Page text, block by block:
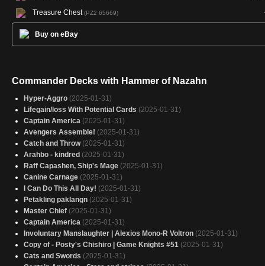
Treasure Chest(PZ2 65669)
Buy on eBay
Commander Decks with Hammer of Nazahn
Hyper-Aggro (2025-01-31)
Lifegain/loss With Potential Cards (2025-01-31)
Captain America (2025-01-31)
Avengers Assemble! (2025-01-31)
Catch and Throw (2025-01-31)
Arahbo - kindred (2025-01-31)
Raff Capashen, Ship's Mage (2025-01-31)
Canine Carnage (2025-01-31)
I Can Do This All Day! (2025-01-31)
Petakling paklangn (2025-01-31)
Master Chief (2025-01-31)
Captain America (2025-01-31)
Involuntary Manslaughter | Alexios Mono-R Voltron (2025-01-31)
Copy of - Posty's Chishiro | Game Knights #51 (2025-01-31)
Cats and Swords (2025-01-31)